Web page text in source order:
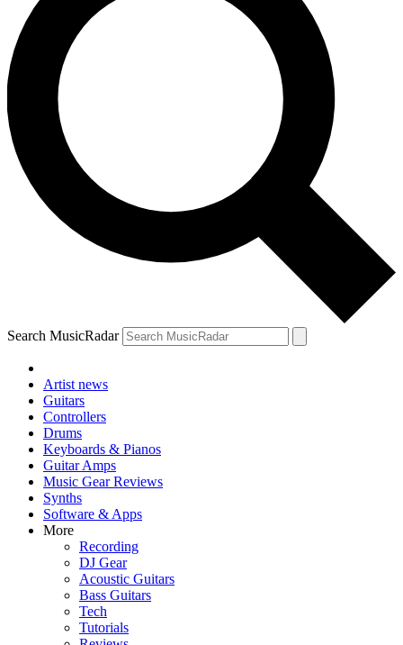
Search MusicRadar
Artist news
Guitars
Controllers
Drums
Keyboards & Pianos
Guitar Amps
Music Gear Reviews
Synths
Software & Apps
More
Recording
DJ Gear
Acoustic Guitars
Bass Guitars
Tech
Tutorials